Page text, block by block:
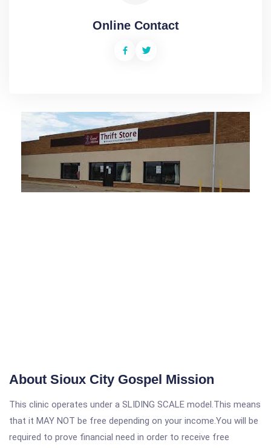
Online Contact
About Sioux City Gospel Mission
This clinic operates under a SLIDING SCALE model.This means
that it MAY NOT be free depending on your income.You will be
required to prove financial need in order to receive free